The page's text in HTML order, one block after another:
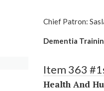
Chief Patron:
Dementia
Item 363
Health And